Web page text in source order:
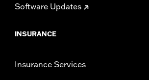
Software Updates
INSURANCE
Insurance Services